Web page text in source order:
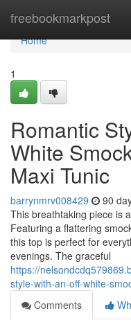
freebookmarkpost
Home
Home
1
Romantic
White
Maxi Tunic
barrynmrv008429 90
This breathtaking piece is
Featuring a flattering
this top is perfect for
evenings. The graceful
https://
style-with-an-off-white-
Comments